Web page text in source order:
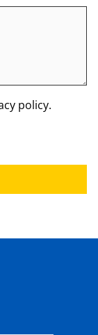
policy.